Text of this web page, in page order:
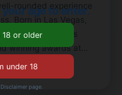
rounded experience
Born in Las Vegas,
is famous for its
winning awards at…
age to enter.
page.